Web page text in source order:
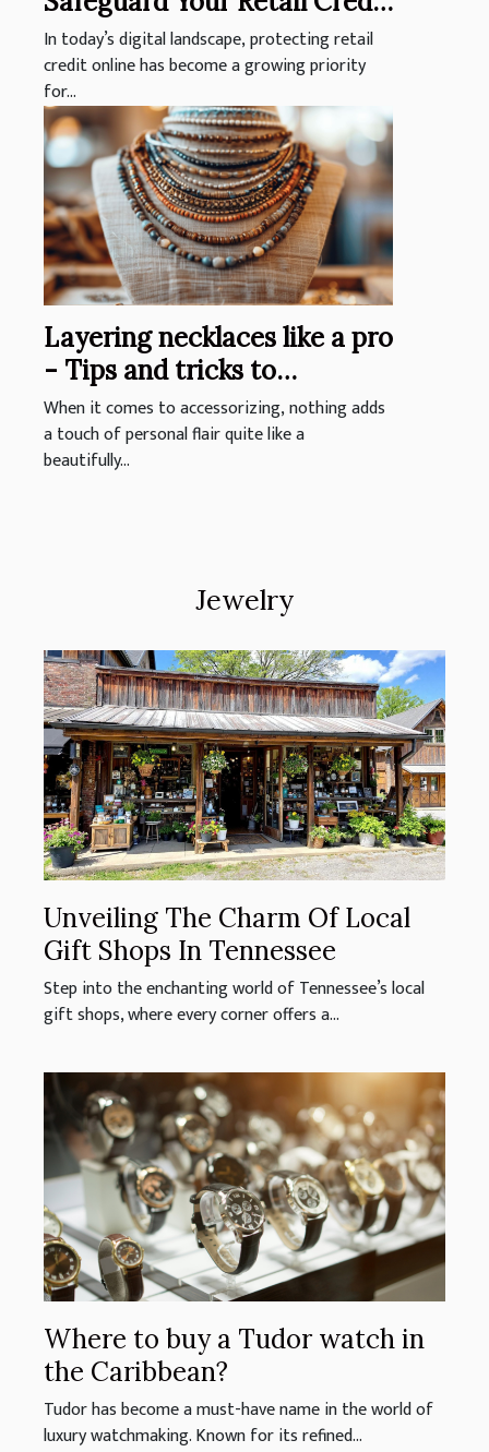
Online
In today’s digital landscape, protecting retail
credit online has become a growing priority
for...
Layering necklaces like a pro
- Tips and tricks to
personalize your look with
stacked jewelry
When it comes to accessorizing, nothing adds
a touch of personal flair quite like a
beautifully...
Jewelry
Unveiling The Charm Of Local
Gift Shops In Tennessee
Step into the enchanting world of Tennessee’s local
gift shops, where every corner offers a...
Where to buy a Tudor watch in
the Caribbean?
Tudor has become a must-have name in the world of
luxury watchmaking. Known for its refined...